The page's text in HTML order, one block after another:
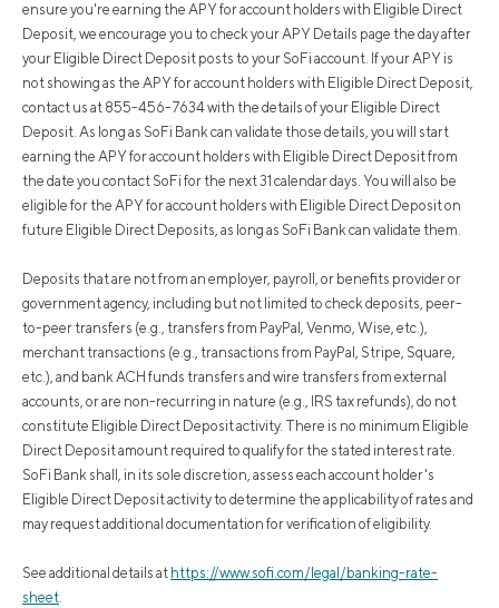
ensure you're earning the APY for account holders with Eligible Direct
Deposit, we encourage you to check your APY Details page the day after
your Eligible Direct Deposit posts to your SoFi account. If your APY is
not showing as the APY for account holders with Eligible Direct Deposit,
contact us at 855-456-7634 with the details of your Eligible Direct
Deposit. As long as SoFi Bank can validate those details, you will start
earning the APY for account holders with Eligible Direct Deposit from
the date you contact SoFi for the next 31 calendar days. You will also be
eligible for the APY for account holders with Eligible Direct Deposit on
future Eligible Direct Deposits, as long as SoFi Bank can validate them.
Deposits that are not from an employer, payroll, or benefits provider or
government agency, including but not limited to check deposits, peer-
to-peer transfers (e.g., transfers from PayPal, Venmo, Wise, etc.),
merchant transactions (e.g., transactions from PayPal, Stripe, Square,
etc.), and bank ACH funds transfers and wire transfers from external
accounts, or are non-recurring in nature (e.g., IRS tax refunds), do not
constitute Eligible Direct Deposit activity. There is no minimum Eligible
Direct Deposit amount required to qualify for the stated interest rate.
SoFi Bank shall, in its sole discretion, assess each account holder's
Eligible Direct Deposit activity to determine the applicability of rates and
may request additional documentation for verification of eligibility.
See additional details at https://www.sofi.com/legal/banking-rate-
sheet.